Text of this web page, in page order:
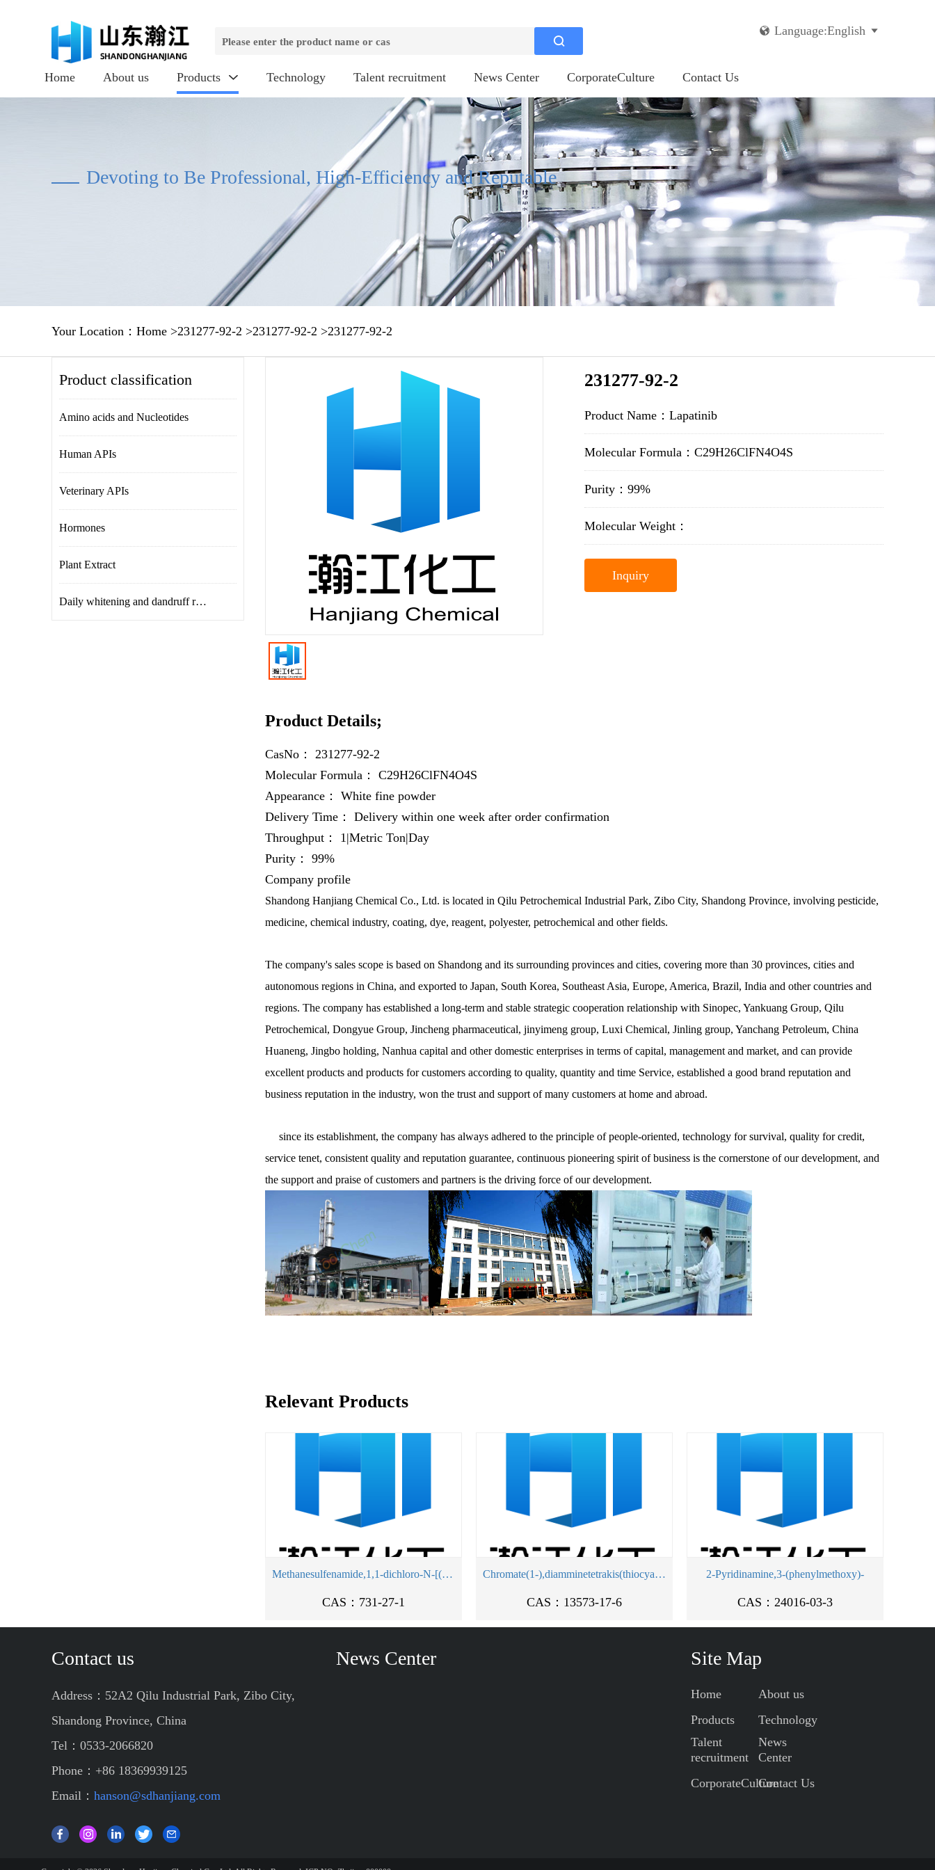

 Language:English 
Home About us Products  Technology Talent recruitment News Center CorporateCulture Contact Us
Devoting to Be Professional, High-Efficiency and Reputable
Your Location： Home >231277-92-2 >231277-92-2 >231277-92-2
Product classification
Amino acids and Nucleotides
Human APIs
Veterinary APIs
Hormones
Plant Extract
Daily whitening and dandruff removal
231277-92-2
Product Name：Lapatinib
Molecular Formula：C29H26ClFN4O4S
Purity：99%
Molecular Weight：
Inquiry
Product Details;
CasNo： 231277-92-2
Molecular Formula： C29H26ClFN4O4S
Appearance： White fine powder
Delivery Time： Delivery within one week after order confirmation
Throughput： 1|Metric Ton|Day
Purity： 99%
Company profile
Shandong Hanjiang Chemical Co., Ltd. is located in Qilu Petrochemical Industrial Park, Zibo City, Shandong Province, involving pesticide,
medicine, chemical industry, coating, dye, reagent, polyester, petrochemical and other fields.
The company's sales scope is based on Shandong and its surrounding provinces and cities, covering more than 30 provinces, cities and
autonomous regions in China, and exported to Japan, South Korea, Southeast Asia, Europe, America, Brazil, India and other countries and
regions. The company has established a long-term and stable strategic cooperation relationship with Sinopec, Yankuang Group, Qilu
Petrochemical, Dongyue Group, Jincheng pharmaceutical, jinyimeng group, Luxi Chemical, Jinling group, Yanchang Petroleum, China
Huaneng, Jingbo holding, Nanhua capital and other domestic enterprises in terms of capital, management and market, and can provide
excellent products and products for customers according to quality, quantity and time Service, established a good brand reputation and
business reputation in the industry, won the trust and support of many customers at home and abroad.
since its establishment, the company has always adhered to the principle of people-oriented, technology for survival, quality for credit,
service tenet, consistent quality and reputation guarantee, continuous pioneering spirit of business is the cornerstone of our development, and
the support and praise of customers and partners is the driving force of our development.
Relevant Products
Methanesulfenamide,1,1-dichloro-N-[(dimethylamino)sulfonyl]-1-fluoro-N-(4-methylphenyl)-
CAS：731-27-1
Chromate(1-),diamminetetrakis(thiocyanato-kN)-, ammonium, monohydrate, (OC-6-11)- (9CI)
CAS：13573-17-6
2-Pyridinamine,3-(phenylmethoxy)-
CAS：24016-03-3
Contact us
Address：52A2 Qilu Industrial Park, Zibo City,
Shandong Province, China
Tel：0533-2066820
Phone：+86 18369939125
Email： hanson@sdhanjiang.com
News Center Site Map
Home
About us
Products
Technology
Talent
recruitment
News
Center
CorporateCultureContact Us